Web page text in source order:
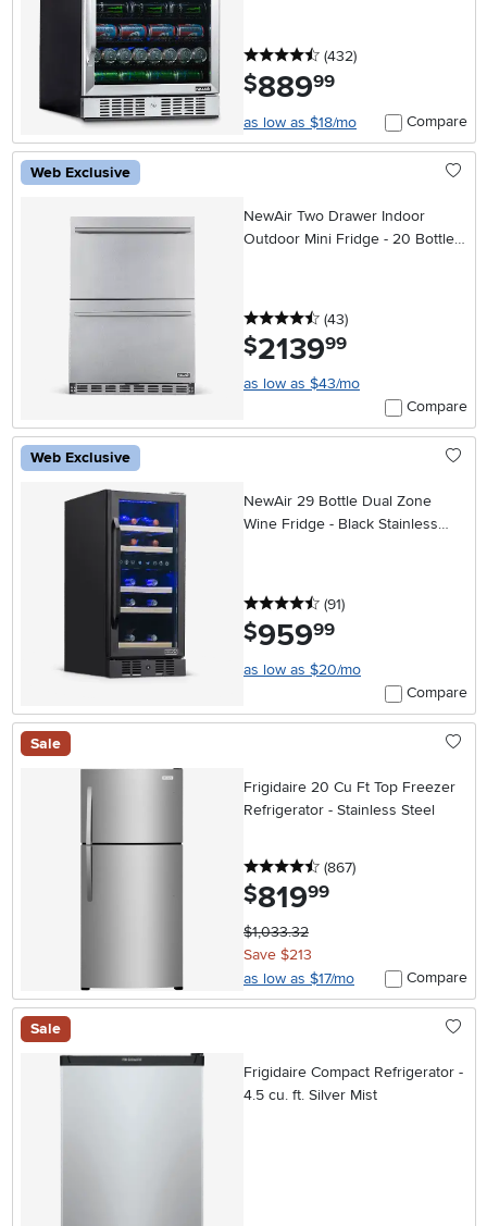
4.5 stars
(432reviews
)
$889.99
as low as $18/mo Compare
Web Exclusive
NewAir Two Drawer Indoor
Outdoor Mini Fridge - 20 Bottles
4.5 stars
(43reviews
)
$2139.99
as low as $43/mo
Compare
Web Exclusive
NewAir 29 Bottle Dual Zone
Wine Fridge - Black Stainless
4.5 stars
(91reviews
)
$959.99
as low as $20/mo
Compare
Sale
Frigidaire 20 Cu Ft Top Freezer
Refrigerator - Stainless Steel
4.5 stars
(867reviews
)
$819.99
$1,033.32
Save $213
as low as $17/mo
Compare
Sale
Frigidaire Compact Refrigerator -
4.5 cu. ft. Silver Mist